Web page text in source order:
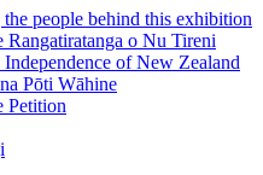
people behind this exhibition
Rangatiratanga o Nu Tireni
of New Zealand
Pōti Wāhine
Petition